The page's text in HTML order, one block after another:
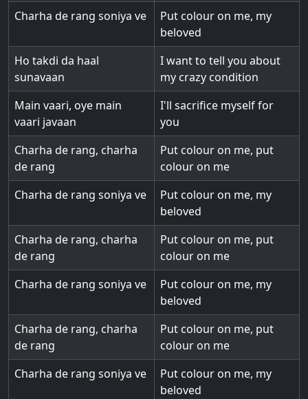
Charha de rang soniya ve
Put colour on me, my
beloved
Ho takdi da haal
sunavaan
I want to tell you about
my crazy condition
Main vaari, oye main
vaari javaan
I'll sacrifice myself for
you
Charha de rang, charha
de rang
Put colour on me, put
colour on me
Charha de rang soniya ve
Put colour on me, my
beloved
Charha de rang, charha
de rang
Put colour on me, put
colour on me
Charha de rang soniya ve
Put colour on me, my
beloved
Charha de rang, charha
de rang
Put colour on me, put
colour on me
Charha de rang soniya ve
Put colour on me, my
beloved